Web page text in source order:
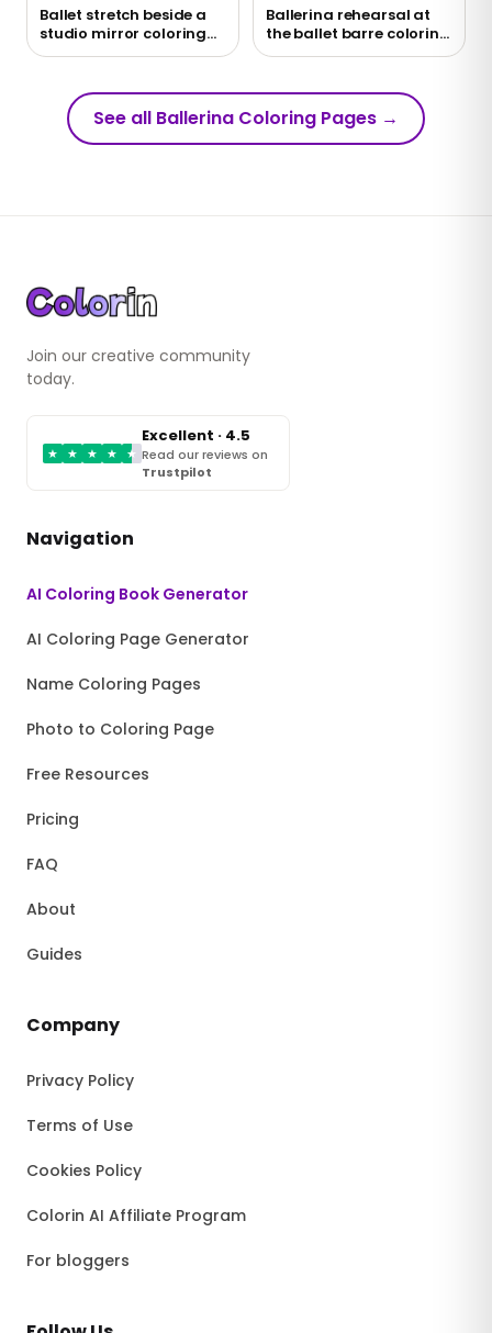
Ballet stretch beside a
studio mirror coloring
page
Ballerina rehearsal at
the ballet barre coloring
page
See all Ballerina Coloring Pages →
Join our creative community
today.
★ ★ ★ ★ ★
Excellent · 4.5
Read our reviews on
Trustpilot
Navigation
AI Coloring Book Generator
AI Coloring Page Generator
Name Coloring Pages
Photo to Coloring Page
Free Resources
Pricing
FAQ
About
Guides
Company
Privacy Policy
Terms of Use
Cookies Policy
Colorin AI Affiliate Program
For bloggers